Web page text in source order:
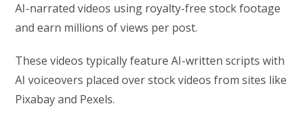
AI-narrated videos using royalty-free stock footage
and earn millions of views per post.
These videos typically feature AI-written scripts with
AI voiceovers placed over stock videos from sites like
Pixabay and Pexels.